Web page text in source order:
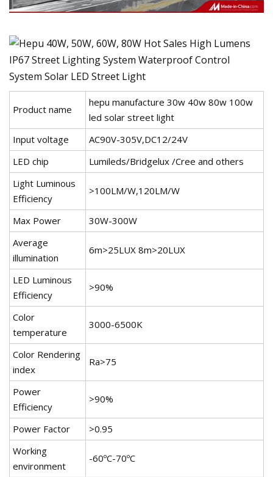
Product name
hepu manufacture 30w 40w 80w 100w
led solar street light
Input voltage
AC90V-305V,DC12/24V
LED chip
Lumileds/Bridgelux /Cree and others
Light Luminous
Efficiency
>100LM/W,120LM/W
Max Power
30W-300W
Average
illumination
6m>25LUX 8m>20LUX
LED Luminous
Efficiency
>90%
Color
temperature
3000-6500K
Color Rendering
index
Ra>75
Power
Efficiency
>90%
Power Factor
>0.95
Working
environment
-60ºC-70ºC